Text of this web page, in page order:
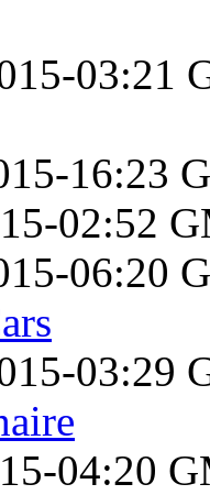
03:21
16:23
02:52
06:20
03:29
04:20